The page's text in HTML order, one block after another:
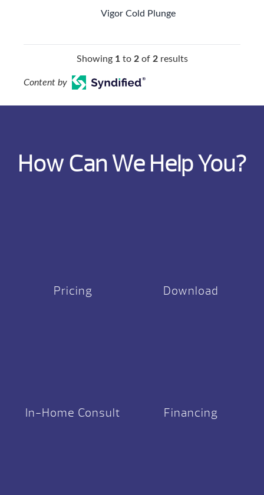
Vigor Cold Plunge
Showing 1to 2of 2results
Content by
How Can We Help You?
Pricing Download
In-Home Consult Financing